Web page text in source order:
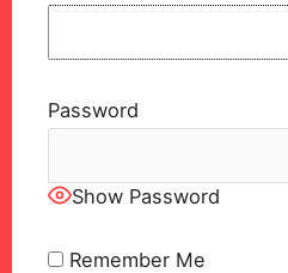
Password
Show Password
Remember Me